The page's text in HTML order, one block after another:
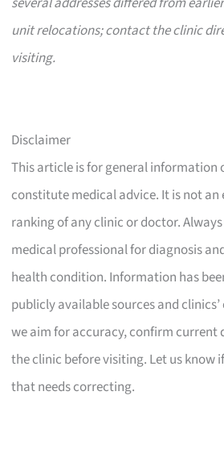
unit relocations; contact the clinic
visiting.
Disclaimer
This article is for general information
constitute medical advice. It is not
ranking of any clinic or doctor.
medical professional for diagnosis
health condition. Information has
publicly available sources and
we aim for accuracy, confirm current
the clinic before visiting. Let us know
that needs correcting.